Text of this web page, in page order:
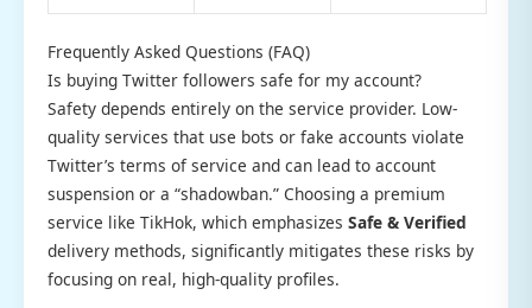
Frequently Asked Questions (FAQ)
Is buying Twitter followers safe for my account?
Safety depends entirely on the service provider. Low-
quality services that use bots or fake accounts violate
Twitter’s terms of service and can lead to account
suspension or a “shadowban.” Choosing a premium
service like TikHok, which emphasizes Safe & Verified
delivery methods, significantly mitigates these risks by
focusing on real, high-quality profiles.